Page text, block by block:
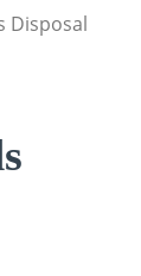
Disposal
Waste